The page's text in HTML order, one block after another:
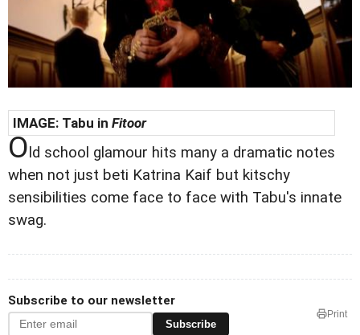
IMAGE: Tabu in Fitoor
O ld school glamour hits many a dramatic notes
when not just beti Katrina Kaif but kitschy
sensibilities come face to face with Tabu's innate
swag.
Subscribe to our newsletter
Subscribe
Print